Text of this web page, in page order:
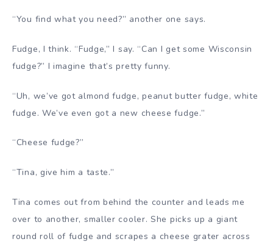
“You find what you need?” another one says.
Fudge, I think. “Fudge,” I say. “Can I get some Wisconsin
fudge?” I imagine that’s pretty funny.
“Uh, we’ve got almond fudge, peanut butter fudge, white
fudge. We’ve even got a new cheese fudge.”
“Cheese fudge?”
“Tina, give him a taste.”
Tina comes out from behind the counter and leads me
over to another, smaller cooler. She picks up a giant
round roll of fudge and scrapes a cheese grater across